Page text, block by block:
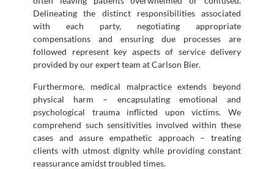
Delineating the distinct responsibilities associated
with each party, negotiating appropriate
compensations and ensuring due processes are
followed represent key aspects of service delivery
provided by our expert team at Carlson Bier.
Furthermore, medical malpractice extends beyond
physical harm – encapsulating emotional and
psychological trauma inflicted upon victims. We
comprehend such sensitivities involved within these
cases and assure empathetic approach – treating
clients with utmost dignity while providing constant
reassurance amidst troubled times.